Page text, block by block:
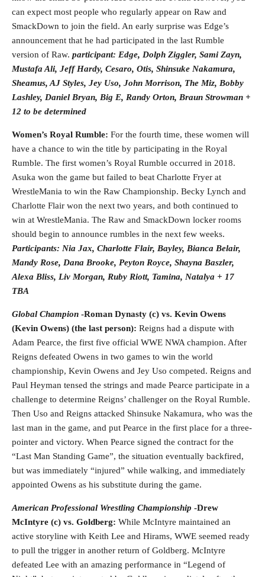
can expect most people who regularly appear on Raw and
SmackDown to join the field. An early surprise was Edge’s
announcement that he had participated in the last Rumble
version of Raw. participant: Edge, Dolph Ziggler, Sami Zayn,
Mustafa Ali, Jeff Hardy, Cesaro, Otis, Shinsuke Nakamura,
Sheamus, AJ Styles, Jey Uso, John Morrison, The Miz, Bobby
Lashley, Daniel Bryan, Big E, Randy Orton, Braun Strowman +
12 to be determined
Women’s Royal Rumble: For the fourth time, these women will
have a chance to win the title by participating in the Royal
Rumble. The first women’s Royal Rumble occurred in 2018.
Asuka won the game but failed to beat Charlotte Fryer at
WrestleMania to win the Raw Championship. Becky Lynch and
Charlotte Flair won the next two years, and both continued to
win at WrestleMania. The Raw and SmackDown locker rooms
should begin to announce rumbles in the next few weeks.
Participants: Nia Jax, Charlotte Flair, Bayley, Bianca Belair,
Mandy Rose, Dana Brooke, Peyton Royce, Shayna Baszler,
Alexa Bliss, Liv Morgan, Ruby Riott, Tamina, Natalya + 17
TBA
Global Champion -Roman Dynasty (c) vs. Kevin Owens
(Kevin Owens) (the last person): Reigns had a dispute with
Adam Pearce, the first five official WWE NWA champion. After
Reigns defeated Owens in two games to win the world
championship, Kevin Owens and Jey Uso competed. Reigns and
Paul Heyman tensed the strings and made Pearce participate in a
challenge to determine Reigns’ challenger on the Royal Rumble.
Then Uso and Reigns attacked Shinsuke Nakamura, who was the
last man in the game, and put Pearce in the first place for a three-
pointer and victory. When Pearce signed the contract for the
“Last Man Standing Game”, the situation eventually backfired,
but was immediately “injured” while walking, and immediately
appointed Owens as his substitute during the game.
American Professional Wrestling Championship -Drew
McIntyre (c) vs. Goldberg: While McIntyre maintained an
active storyline with Keith Lee and Hirams, WWE seemed ready
to pull the trigger in another return of Goldberg. McIntyre
defeated Lee with an amazing performance in “Legend of